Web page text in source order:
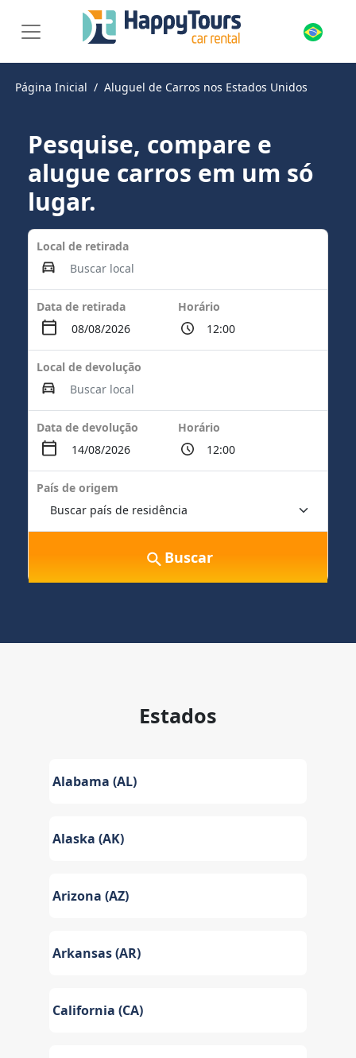
Página Inicial Aluguel de Carros nos Estados Unidos
Pesquise, compare e
alugue carros em um só
lugar.
Local de retirada
Data de retirada Horário
Local de devolução
Data de devolução Horário
País de origem
Buscar
Estados
Alabama (AL)
Alaska (AK)
Arizona (AZ)
Arkansas (AR)
California (CA)